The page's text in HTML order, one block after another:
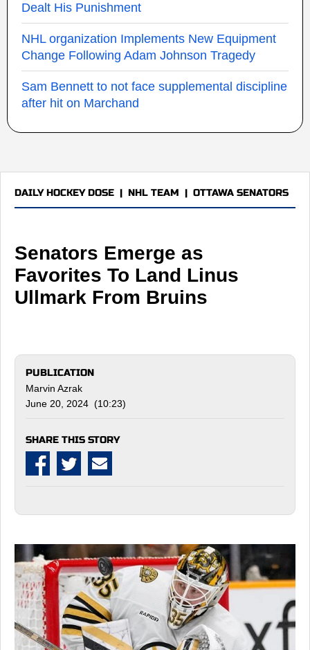
Dealt His Punishment
NHL organization Implements New Equipment
Change Following Adam Johnson Tragedy
Sam Bennett to not face supplemental discipline
after hit on Marchand
DAILY HOCKEY DOSE | NHL TEAM | OTTAWA SENATORS
Senators Emerge as
Favorites To Land Linus
Ullmark From Bruins
PUBLICATION
Marvin Azrak
June 20, 2024 (10:23)
SHARE THIS STORY